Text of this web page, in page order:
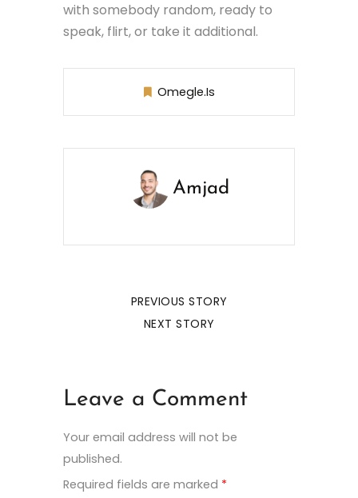
with somebody random, ready to
speak, flirt, or take it additional.
Omegle.is
Amjad
PREVIOUS STORY
NEXT STORY
Leave a Comment
Your email address will not be
published.
Required fields are marked *